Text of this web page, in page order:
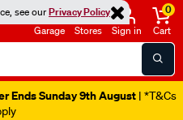
see ourPrivacy Policy
Garage Stores Sign in
0
Cart
Ends Sunday 9th August | *T&Cs